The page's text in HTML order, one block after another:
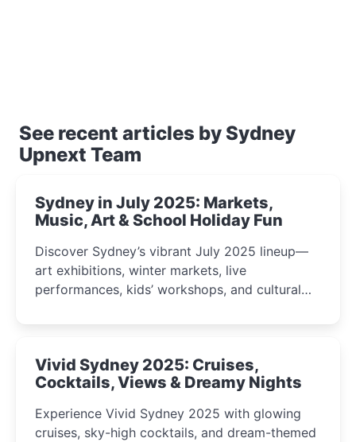
See recent articles by Sydney
Upnext Team
Sydney in July 2025: Markets,
Music, Art & School Holiday Fun
Discover Sydney’s vibrant July 2025 lineup—
art exhibitions, winter markets, live
performances, kids’ workshops, and cultural
curious minds.
Vivid Sydney 2025: Cruises,
Cocktails, Views & Dreamy Nights
Experience Vivid Sydney 2025 with glowing
cruises, sky-high cocktails, and dream-themed